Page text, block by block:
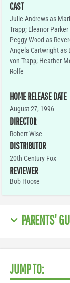
CAST
Julie Andrews as
Trapp; Eleanor
Peggy Wood as
Angela Cartwright as
von Trapp; Heather
Rolfe
HOME RELEASE DATE
August 27, 1996
DIRECTOR
Robert Wise
DISTRIBUTOR
20th Century Fox
REVIEWER
Bob Hoose
PARENTS'
JUMP TO: